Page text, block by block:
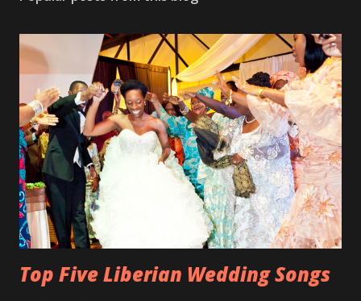
Top Five Liberian Wedding Songs